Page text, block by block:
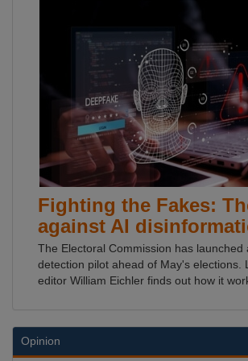
Fighting the Fakes:
against AI
The Electoral Commission has launched
detection pilot ahead of May's elections.
editor William Eichler finds out how it
Opinion